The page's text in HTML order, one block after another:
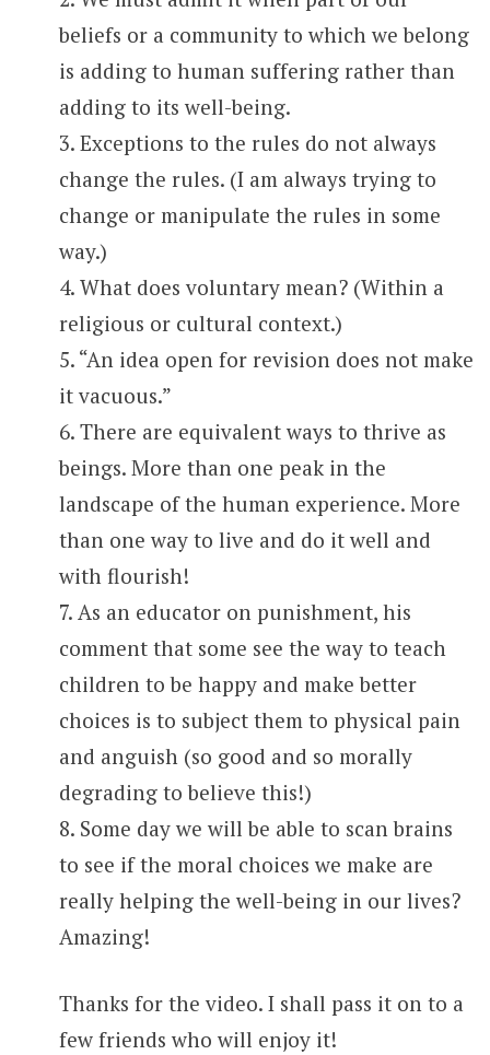
beliefs or a community to which we belong
is adding to human suffering rather than
adding to its well-being.
3. Exceptions to the rules do not always
change the rules. (I am always trying to
change or manipulate the rules in some
way.)
4. What does voluntary mean? (Within a
religious or cultural context.)
5. “An idea open for revision does not make
it vacuous.”
6. There are equivalent ways to thrive as
beings. More than one peak in the
landscape of the human experience. More
than one way to live and do it well and
with flourish!
7. As an educator on punishment, his
comment that some see the way to teach
children to be happy and make better
choices is to subject them to physical pain
and anguish (so good and so morally
degrading to believe this!)
8. Some day we will be able to scan brains
to see if the moral choices we make are
really helping the well-being in our lives?
Amazing!
Thanks for the video. I shall pass it on to a
few friends who will enjoy it!